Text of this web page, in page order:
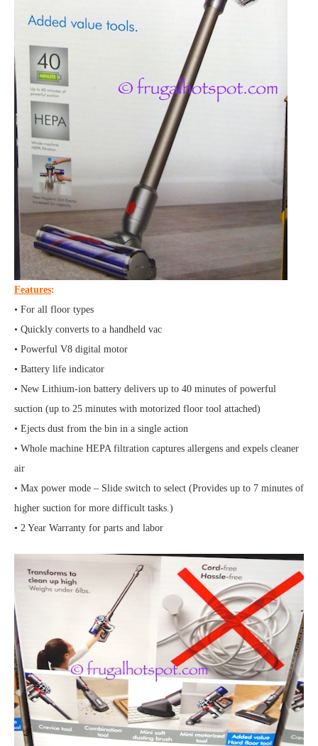
Features:
• For all floor types
• Quickly converts to a handheld vac
• Powerful V8 digital motor
• Battery life indicator
• New Lithium-ion battery delivers up to 40 minutes of powerful
suction (up to 25 minutes with motorized floor tool attached)
• Ejects dust from the bin in a single action
• Whole machine HEPA filtration captures allergens and expels cleaner
air
• Max power mode – Slide switch to select (Provides up to 7 minutes of
higher suction for more difficult tasks.)
• 2 Year Warranty for parts and labor